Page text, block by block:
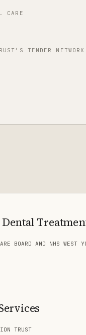
CARE
’S TENDER NETWORK
BOARD AND NHS WEST
TRUST